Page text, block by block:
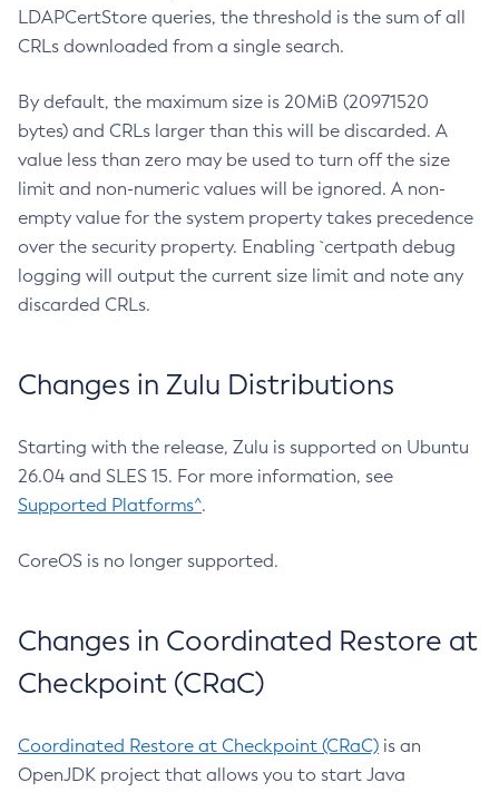
LDAPCertStore queries, the threshold is the sum of all
CRLs downloaded from a single search.
By default, the maximum size is 20MiB (20971520
bytes) and CRLs larger than this will be discarded. A
value less than zero may be used to turn off the size
limit and non-numeric values will be ignored. A non-
empty value for the system property takes precedence
over the security property. Enabling `certpath debug
logging will output the current size limit and note any
discarded CRLs.
Changes in Zulu Distributions
Starting with the release, Zulu is supported on Ubuntu
26.04 and SLES 15. For more information, see
Supported Platforms^.
CoreOS is no longer supported.
Changes in Coordinated Restore at
Checkpoint (CRaC)
Coordinated Restore at Checkpoint (CRaC) is an
OpenJDK project that allows you to start Java